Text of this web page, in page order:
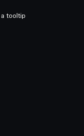
tooltip